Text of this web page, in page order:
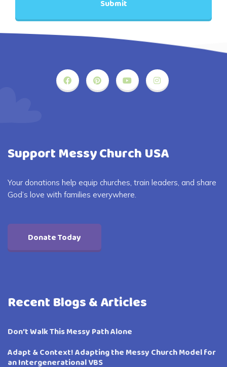
Support Messy Church USA
Your donations help equip churches, train leaders, and share
God’s love with families everywhere.
Donate Today
Recent Blogs & Articles
Don’t Walk This Messy Path Alone
Adapt & Context! Adapting the Messy Church Model for
an Intergenerational VBS